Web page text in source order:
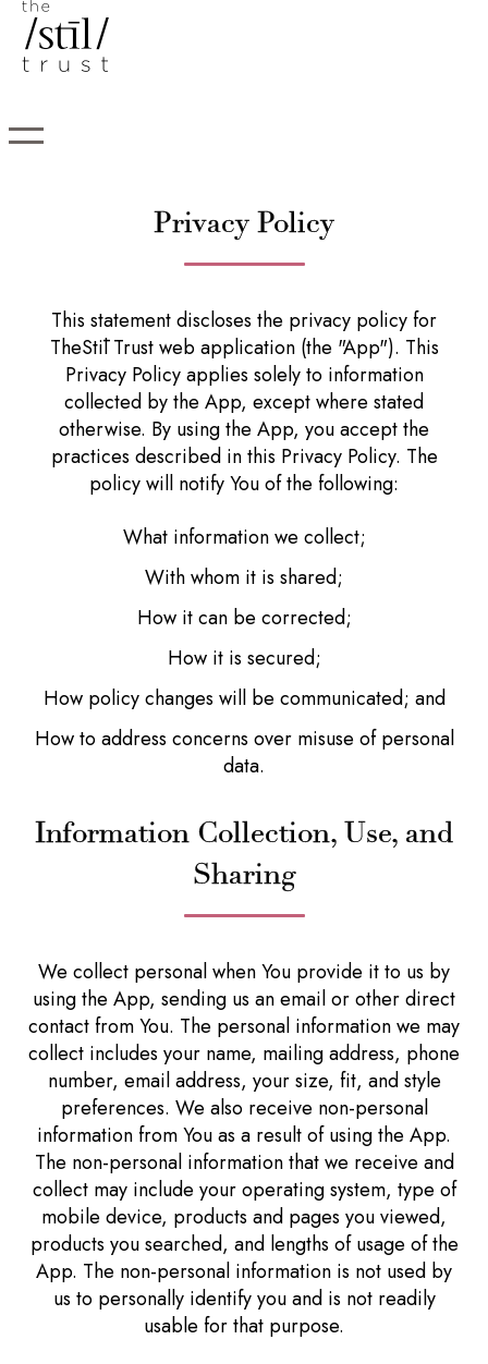
Privacy Policy
This statement discloses the privacy policy for
TheStīl Trust web application (the "App"). This
Privacy Policy applies solely to information
collected by the App, except where stated
otherwise. By using the App, you accept the
practices described in this Privacy Policy. The
policy will notify You of the following:
What information we collect;
With whom it is shared;
How it can be corrected;
How it is secured;
How policy changes will be communicated; and
How to address concerns over misuse of personal
data.
Information Collection, Use, and
Sharing
We collect personal when You provide it to us by
using the App, sending us an email or other direct
contact from You. The personal information we may
collect includes your name, mailing address, phone
number, email address, your size, fit, and style
preferences. We also receive non-personal
information from You as a result of using the App.
The non-personal information that we receive and
collect may include your operating system, type of
mobile device, products and pages you viewed,
products you searched, and lengths of usage of the
App. The non-personal information is not used by
us to personally identify you and is not readily
usable for that purpose.